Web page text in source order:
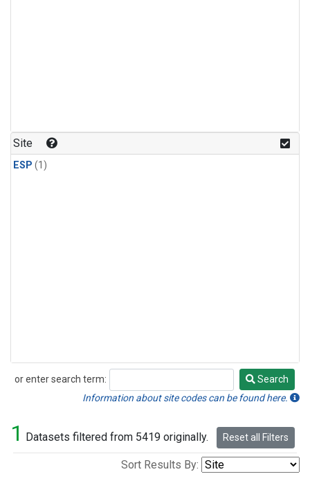
Site
ESP (1)
or enter search term:
Search
Search
Information about site codes can be found here.
1 Datasets filtered from 5419 originally. Reset all Filters
Sort Results By: